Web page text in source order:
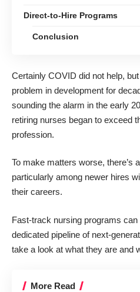
Direct-to-Hire Programs
Conclusion
Certainly COVID did not help,
problem in development for
sounding the alarm in the early
retiring nurses began to exceed
profession.
To make matters worse, there’s
particularly among newer hires
their careers.
Fast-track nursing programs can
dedicated pipeline of next-
take a look at what they are and
More Read